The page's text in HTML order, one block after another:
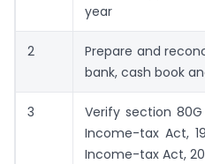
year
2
Prepare and
bank, cash book
3
Verify section
Income-tax Act,
Income-tax Act,